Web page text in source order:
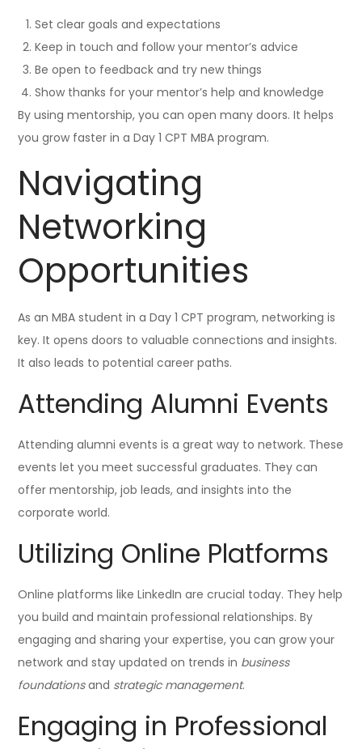
Set clear goals and expectations
Keep in touch and follow your mentor’s advice
Be open to feedback and try new things
Show thanks for your mentor’s help and knowledge
By using mentorship, you can open many doors. It helps
you grow faster in a Day 1 CPT MBA program.
Navigating
Networking
Opportunities
As an MBA student in a Day 1 CPT program, networking is
key. It opens doors to valuable connections and insights.
It also leads to potential career paths.
Attending Alumni Events
Attending alumni events is a great way to network. These
events let you meet successful graduates. They can
offer mentorship, job leads, and insights into the
corporate world.
Utilizing Online Platforms
Online platforms like LinkedIn are crucial today. They help
you build and maintain professional relationships. By
engaging and sharing your expertise, you can grow your
network and stay updated on trends in business
foundationsand strategic management.
Engaging in Professional